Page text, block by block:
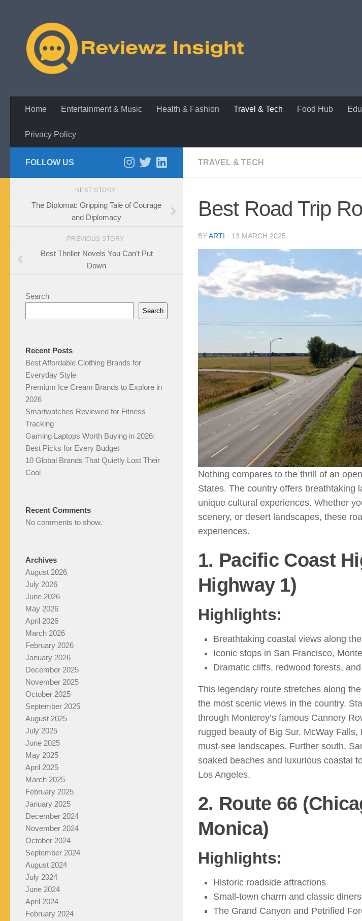
Home Entertainment & Music Health & Fashion Travel & Tech Food Hub
Privacy Policy
TRAVEL & TECH
Best Road Trip
BYARTI · 13 MARCH 2025
Nothing compares to the thrill of an
States. The country offers breathtaking
unique cultural experiences. Whether
scenery, or desert landscapes, these
experiences.
1. Pacific Coast
Highway 1)
Highlights:
Breathtaking coastal views along
Iconic stops in San Francisco,
Dramatic cliffs, redwood forests,
This legendary route stretches along
the most scenic views in the country.
through Monterey’s famous Cannery
rugged beauty of Big Sur. McWay
must-see landscapes. Further south,
soaked beaches and luxurious coastal
Los Angeles.
2. Route 66
Monica)
Highlights:
Historic roadside attractions
Small-town charm and classic diners
The Grand Canyon and Petrified
FOLLOW US
NEXT STORY
The Diplomat: Gripping Tale of Courage
and Diplomacy
PREVIOUS STORY
Best Thriller Novels You Can’t Put
Down
Search
Search
Recent Posts
Best Affordable Clothing Brands for
Everyday Style
Premium Ice Cream Brands to Explore in
2026
Smartwatches Reviewed for Fitness
Tracking
Gaming Laptops Worth Buying in 2026:
Best Picks for Every Budget
10 Global Brands That Quietly Lost Their
Cool
Recent Comments
No comments to show.
Archives
August 2026
July 2026
June 2026
May 2026
April 2026
March 2026
February 2026
January 2026
December 2025
November 2025
October 2025
September 2025
August 2025
July 2025
June 2025
May 2025
April 2025
March 2025
February 2025
January 2025
December 2024
November 2024
October 2024
September 2024
August 2024
July 2024
June 2024
April 2024
February 2024